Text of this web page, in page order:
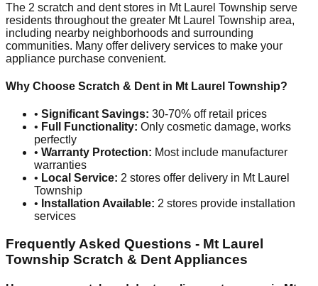
The 2 scratch and dent stores in Mt Laurel Township serve
residents throughout the greater Mt Laurel Township area,
including nearby neighborhoods and surrounding
communities. Many offer delivery services to make your
appliance purchase convenient.
Why Choose Scratch & Dent in Mt Laurel Township?
• Significant Savings: 30-70% off retail prices
• Full Functionality: Only cosmetic damage, works
perfectly
• Warranty Protection: Most include manufacturer
warranties
• Local Service: 2 stores offer delivery in Mt Laurel
Township
• Installation Available: 2 stores provide installation
services
Frequently Asked Questions - Mt Laurel
Township Scratch & Dent Appliances